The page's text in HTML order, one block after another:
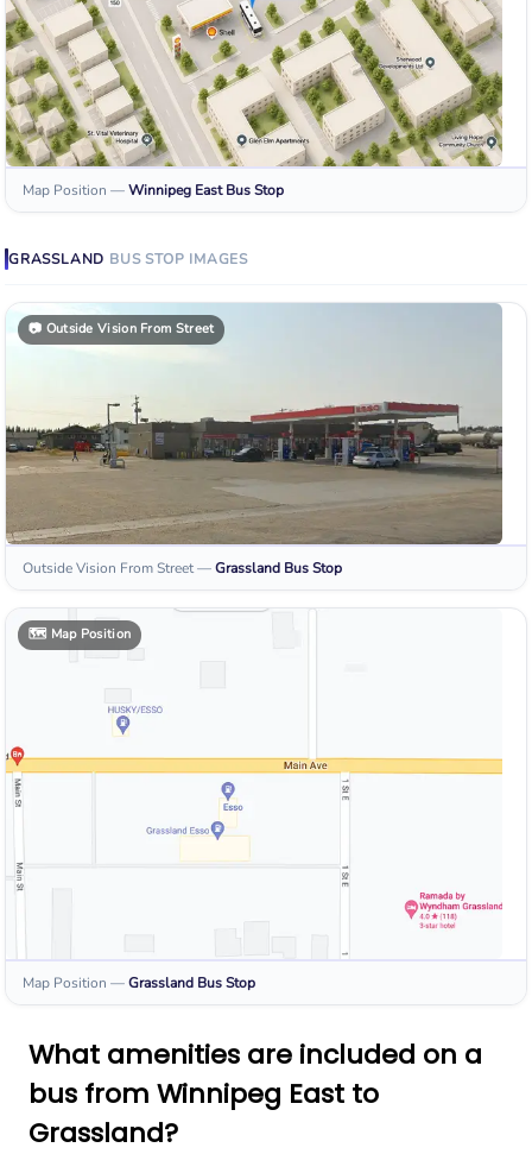
Map Position —Winnipeg East Bus Stop
GRASSLAND BUS STOP IMAGES
📷 Outside Vision From Street
Outside Vision From Street—Grassland Bus Stop
🗺️ Map Position
Map Position —Grassland Bus Stop
What amenities are included on a
bus from Winnipeg East to
Grassland?